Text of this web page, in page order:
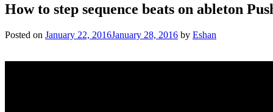
How to step sequence beats on ableton
Posted on January 22, 2016January 28, 2016 by Eshan